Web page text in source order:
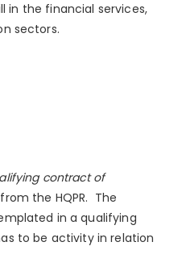
in the financial services,
sectors.
contract of
the HQPR. The
in a qualifying
to be activity in relation